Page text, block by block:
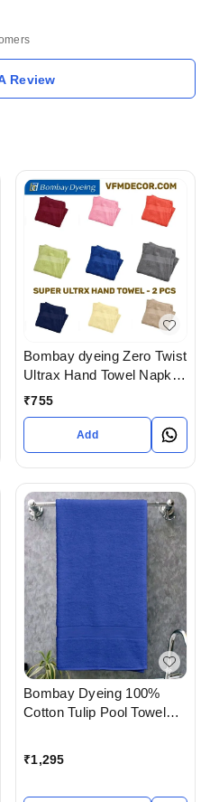
Review
Bombay dyeing Zero Twist
Ultrax Hand Towel Napkin
Set Of 2 PC In
₹755
Add
Bombay Dyeing 100%
Cotton Tulip Pool Towel
₹1,295